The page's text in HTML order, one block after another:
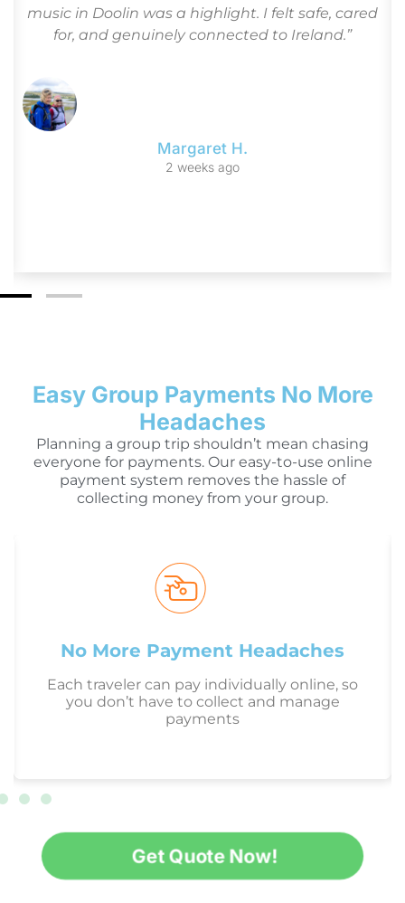
music in Doolin was a highlight. I felt safe, cared
for, and genuinely connected to Ireland.”
Margaret H.
2 weeks ago
Easy Group Payments No More
Headaches
Planning a group trip shouldn’t mean chasing
everyone for payments. Our easy-to-use online
payment system removes the hassle of
collecting money from your group.
No More Payment Headaches
Each traveler can pay individually online, so
you don’t have to collect and manage
payments
Get Quote Now!